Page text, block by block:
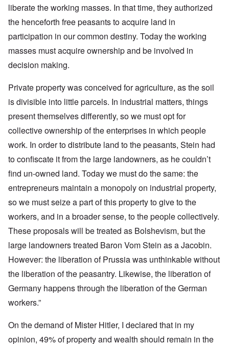
liberate the working masses. In that time, they authorized
the henceforth free peasants to acquire land in
participation in our common destiny. Today the working
masses must acquire ownership and be involved in
decision making.
Private property was conceived for agriculture, as the soil
is divisible into little parcels. In industrial matters, things
present themselves differently, so we must opt for
collective ownership of the enterprises in which people
work. In order to distribute land to the peasants, Stein had
to confiscate it from the large landowners, as he couldn’t
find un-owned land. Today we must do the same: the
entrepreneurs maintain a monopoly on industrial property,
so we must seize a part of this property to give to the
workers, and in a broader sense, to the people collectively.
These proposals will be treated as Bolshevism, but the
large landowners treated Baron Vom Stein as a Jacobin.
However: the liberation of Prussia was unthinkable without
the liberation of the peasantry. Likewise, the liberation of
Germany happens through the liberation of the German
workers.”
On the demand of Mister Hitler, I declared that in my
opinion, 49% of property and wealth should remain in the